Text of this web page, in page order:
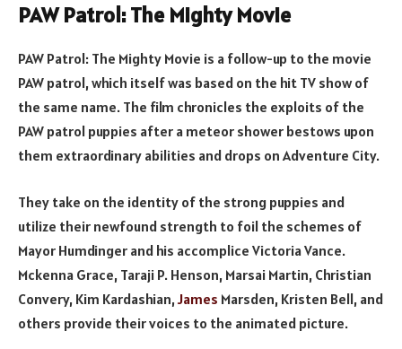
PAW Patrol: The Mighty Movie
PAW Patrol: The Mighty Movie is a follow-up to the movie
PAW patrol, which itself was based on the hit TV show of
the same name. The film chronicles the exploits of the
PAW patrol puppies after a meteor shower bestows upon
them extraordinary abilities and drops on Adventure City.
They take on the identity of the strong puppies and
utilize their newfound strength to foil the schemes of
Mayor Humdinger and his accomplice Victoria Vance.
Mckenna Grace, Taraji P. Henson, Marsai Martin, Christian
Convery, Kim Kardashian,James Marsden, Kristen Bell, and
others provide their voices to the animated picture.